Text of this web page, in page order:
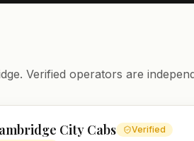
. Verified operators are
City Cabs Verified